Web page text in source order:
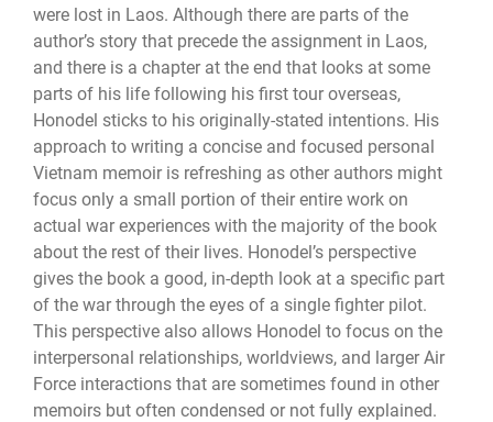
were lost in Laos. Although there are parts of the
author’s story that precede the assignment in Laos,
and there is a chapter at the end that looks at some
parts of his life following his first tour overseas,
Honodel sticks to his originally-stated intentions. His
approach to writing a concise and focused personal
Vietnam memoir is refreshing as other authors might
focus only a small portion of their entire work on
actual war experiences with the majority of the book
about the rest of their lives. Honodel’s perspective
gives the book a good, in-depth look at a specific part
of the war through the eyes of a single fighter pilot.
This perspective also allows Honodel to focus on the
interpersonal relationships, worldviews, and larger Air
Force interactions that are sometimes found in other
memoirs but often condensed or not fully explained.